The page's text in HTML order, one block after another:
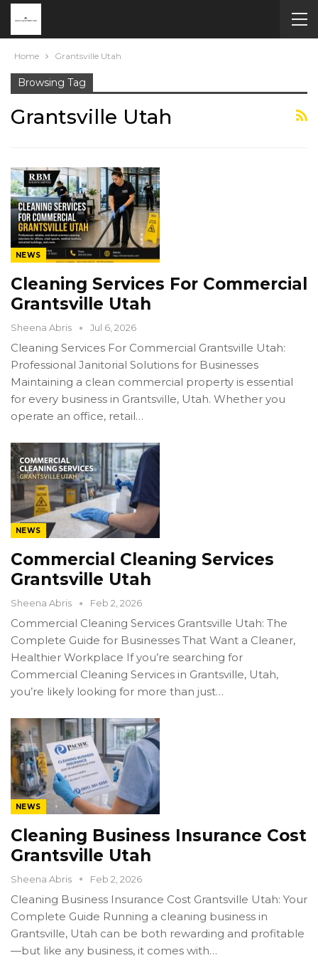
Home Grantsville Utah
Browsing Tag
Grantsville Utah
NEWS
Cleaning Services For Commercial
Grantsville Utah
Sheena Abris Jul 6, 2026
Cleaning Services For Commercial Grantsville Utah:
Professional Janitorial Solutions for Businesses
Maintaining a clean commercial property is essential
for every business in Grantsville, Utah. Whether you
operate an office, retail…
NEWS
Commercial Cleaning Services
Grantsville Utah
Sheena Abris Feb 2, 2026
Commercial Cleaning Services Grantsville Utah: The
Complete Guide for Businesses That Want a Cleaner,
Healthier Workplace If you’re searching for
Commercial Cleaning Services in Grantsville, Utah,
you’re likely looking for more than just…
NEWS
Cleaning Business Insurance Cost
Grantsville Utah
Sheena Abris Feb 2, 2026
Cleaning Business Insurance Cost Grantsville Utah: Your
Complete Guide Running a cleaning business in
Grantsville, Utah can be both rewarding and profitable
—but like any business, it comes with…